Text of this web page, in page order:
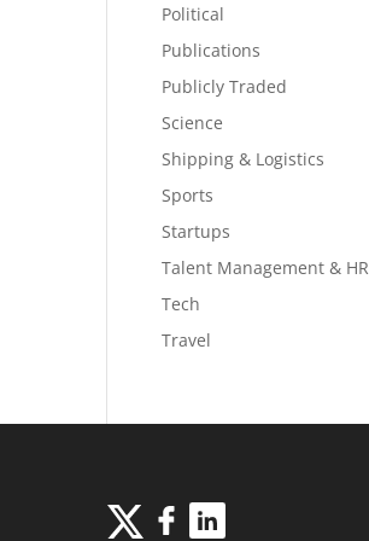
Political
Publications
Publicly Traded
Science
Shipping & Logistics
Sports
Startups
Talent Management & HR
Tech
Travel